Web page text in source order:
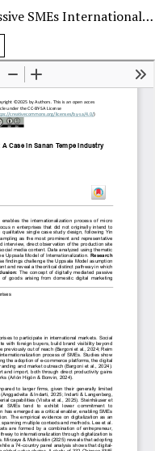
Digitalization and Passive SMEs Internationalization: A Case in Sanan Tempe Industry Cluster, Indonesia